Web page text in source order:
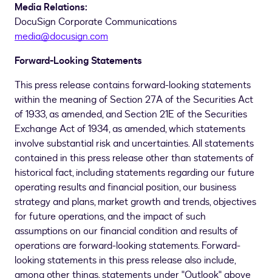
Media Relations:
DocuSign Corporate Communications
media@docusign.com
Forward-Looking Statements
This press release contains forward-looking statements
within the meaning of Section 27A of the Securities Act
of 1933, as amended, and Section 21E of the Securities
Exchange Act of 1934, as amended, which statements
involve substantial risk and uncertainties. All statements
contained in this press release other than statements of
historical fact, including statements regarding our future
operating results and financial position, our business
strategy and plans, market growth and trends, objectives
for future operations, and the impact of such
assumptions on our financial condition and results of
operations are forward-looking statements. Forward-
looking statements in this press release also include,
among other things, statements under "Outlook" above